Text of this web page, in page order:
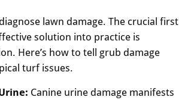
lawn damage. The crucial first
solution into practice is
Here’s how to tell grub damage
turf issues.
Canine urine damage manifests